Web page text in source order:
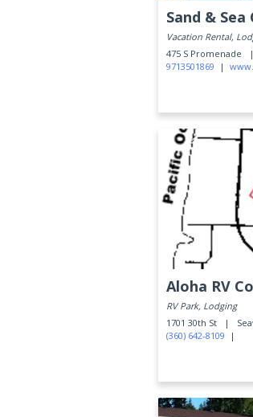
Sand & Sea
Vacation Rental,
475 S Promenade |
9713501869 |
Aloha RV
RV Park, Lodging
1701 30th St |
(360) 642-8109 |